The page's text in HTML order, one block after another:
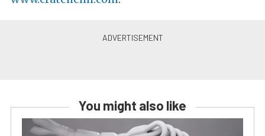
You might also like